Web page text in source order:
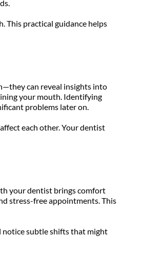
This practical guidance helps
can reveal insights into
your mouth. Identifying
problems later on.
each other. Your dentist
your dentist brings comfort
stress-free appointments. This
notice subtle shifts that might